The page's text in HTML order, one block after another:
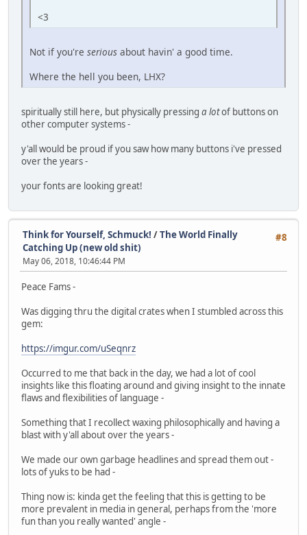
<3
Not if you're serious about havin' a good time.
Where the hell you been, LHX?
spiritually still here, but physically pressing a lotof buttons on
other computer systems -
y'all would be proud if you saw how many buttons i've pressed
over the years -
your fonts are looking great!
#8
Think for Yourself, Schmuck! /The World Finally
Catching Up (new old shit)
May 06, 2018, 10:46:44 PM
Peace Fams -
Was digging thru the digital crates when I stumbled across this
gem:
https://imgur.com/uSeqnrz
Occurred to me that back in the day, we had a lot of cool
insights like this floating around and giving insight to the innate
flaws and flexibilities of language -
Something that I recollect waxing philosophically and having a
blast with y'all about over the years -
We made our own garbage headlines and spread them out -
lots of yuks to be had -
Thing now is: kinda get the feeling that this is getting to be
more prevalent in media in general, perhaps from the 'more
fun than you really wanted' angle -